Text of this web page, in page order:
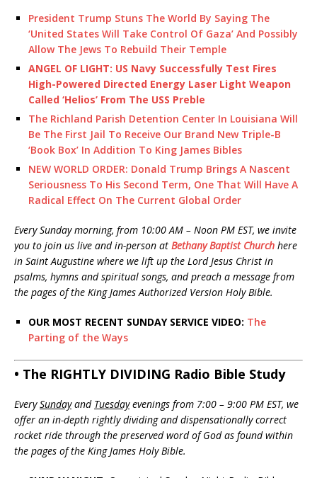
President Trump Stuns The World By Saying The
‘United States Will Take Control Of Gaza’ And Possibly
Allow The Jews To Rebuild Their Temple
ANGEL OF LIGHT: US Navy Successfully Test Fires
High-Powered Directed Energy Laser Light Weapon
Called ‘Helios’ From The USS Preble
The Richland Parish Detention Center In Louisiana Will
Be The First Jail To Receive Our Brand New Triple-B
‘Book Box’ In Addition To King James Bibles
NEW WORLD ORDER: Donald Trump Brings A Nascent
Seriousness To His Second Term, One That Will Have A
Radical Effect On The Current Global Order
Every Sunday morning, from 10:00 AM – Noon PM EST, we invite
you to join us live and in-person at Bethany Baptist Church here
in Saint Augustine where we lift up the Lord Jesus Christ in
psalms, hymns and spiritual songs, and preach a message from
the pages of the King James Authorized Version Holy Bible.
OUR MOST RECENT SUNDAY SERVICE VIDEO: The
Parting of the Ways
• The RIGHTLY DIVIDING Radio Bible Study
EverySundayand Tuesdayevenings from 7:00 – 9:00 PM EST, we
offer an in-depth rightly dividing and dispensationally correct
rocket ride through the preserved word of God as found within
the pages of the King James Holy Bible.